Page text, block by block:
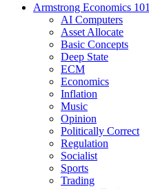
Armstrong Economics 101
AI Computers
Asset Allocate
Basic Concepts
Deep State
ECM
Economics
Inflation
Music
Opinion
Politically Correct
Regulation
Socialist
Sports
Trading